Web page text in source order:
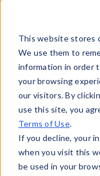
This website stores
We use them to
information in order
your browsing
our visitors. By
use this site, you
Terms of Use.
If you decline, your
when you visit this
be used in your
10 internal
challenges
alignment